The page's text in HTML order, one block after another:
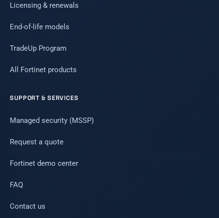
Licensing & renewals
End-of-life models
TradeUp Program
All Fortinet products
SUPPORT & SERVICES
Managed security (MSSP)
Request a quote
Fortinet demo center
FAQ
Contact us